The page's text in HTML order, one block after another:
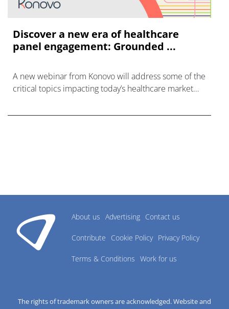
Discover a new era of healthcare
panel engagement: Grounded ...
A new webinar from Konovo will address some of the
critical topics impacting today’s healthcare market
About us Advertising Contact us
Contribute Cookie Policy Privacy Policy
Terms & Conditions Work for us
The rights of trademark owners are acknowledged. Website and